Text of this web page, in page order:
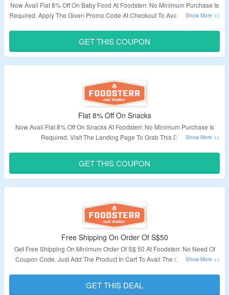
Now Avail Flat 8% Off On Baby Food At Foodsterr. No Minimum Purchase Is
Required. Apply The Given Promo Code At Checkout To Avail The Discount.
Validity: Limited Period.
GET THIS COUPON
Flat 8% Off On Snacks
Now Avail Flat 8% Off On Snacks At Foodsterr. No Minimum Purchase Is
Required. Visit The Landing Page To Grab This Deal.
Validity – Limited Period.
GET THIS COUPON
Free Shipping On Order Of S$50
Get Free Shipping On Minimum Order Of S$ 50 At Foodsterr. No Need Of
Coupon Code. Just Add The Product In Cart To Avail The Offer. Visit The
Validity: Limited Period.
GET THIS DEAL